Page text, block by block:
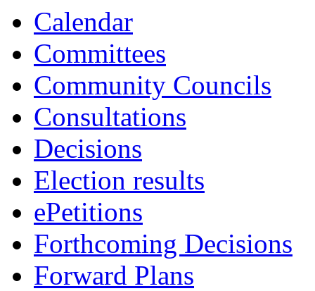
Calendar
Committees
Community Councils
Consultations
Decisions
Election results
ePetitions
Forthcoming Decisions
Forward Plans